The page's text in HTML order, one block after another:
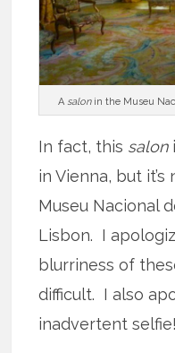
A salonin the Museu
In fact, this salon
in Vienna, but
Museu Nacional
Lisbon. I
blurriness of
difficult. I also
inadvertent selfie!